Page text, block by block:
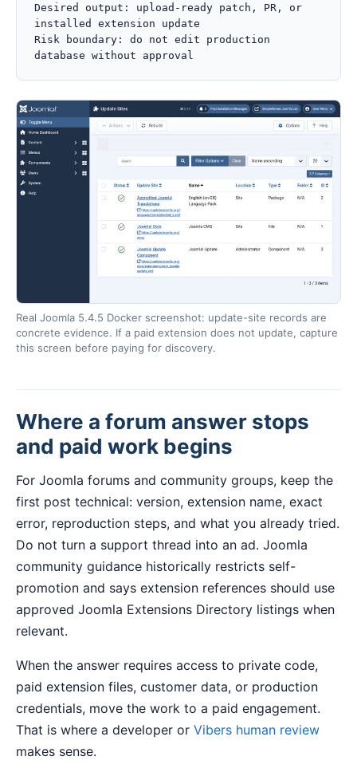
Desired output: upload-ready patch, PR, or
installed extension update
Risk boundary: do not edit production
database without approval
Real Joomla 5.4.5 Docker screenshot: update-site records are
concrete evidence. If a paid extension does not update, capture
this screen before paying for discovery.
Where a forum answer stops
and paid work begins
For Joomla forums and community groups, keep the
first post technical: version, extension name, exact
error, reproduction steps, and what you already tried.
Do not turn a support thread into an ad. Joomla
community guidance historically restricts self-
promotion and says extension references should use
approved Joomla Extensions Directory listings when
relevant.
When the answer requires access to private code,
paid extension files, customer data, or production
credentials, move the work to a paid engagement.
That is where a developer or Vibers human review
makes sense.